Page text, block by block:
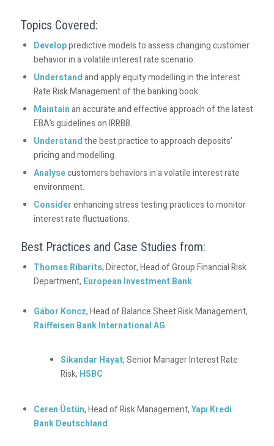
Topics Covered:
Developpredictive models to assess changing customer
behavior in a volatile interest rate scenario.
Understandand apply equity modelling in the Interest
Rate Risk Management of the banking book.
Maintainan accurate and effective approach of the latest
EBA’s guidelines on IRRBB.
Understandthe best practice to approach deposits’
pricing and modelling.
Analysecustomers behaviors in a volatile interest rate
environment.
Considerenhancing stress testing practices to monitor
interest rate fluctuations.
Best Practices and Case Studies from:
Thomas Ribarits, Director, Head of Group Financial Risk
Department, European Investment Bank
Gábor Koncz, Head of Balance Sheet Risk Management,
Raiffeisen Bank International AG
Sikandar Hayat, Senior Manager Interest Rate
Risk, HSBC
Ceren Üstün, Head of Risk Management,Yapı Kredi
Bank Deutschland